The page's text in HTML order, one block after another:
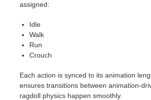
assigned:
Idle
Walk
Run
Crouch
Each action is synced to its animation
ensures transitions between animation-
ragdoll physics happen smoothly.